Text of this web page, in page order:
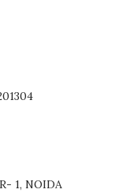
1, NOIDA